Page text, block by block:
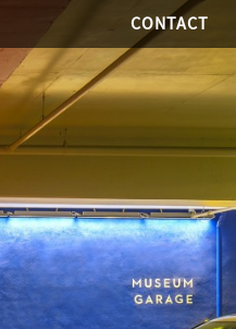
CONTACT